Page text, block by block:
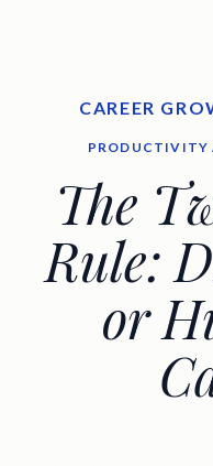
CAREER
PRODUCTIVITY
The
Rule:
or